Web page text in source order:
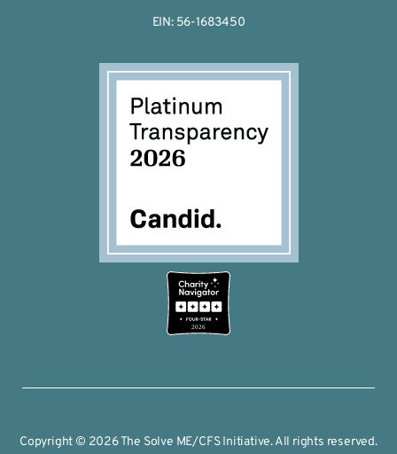
EIN: 56-1683450
2026
Copyright © 2026 The Solve ME/CFS Initiative. All rights reserved.